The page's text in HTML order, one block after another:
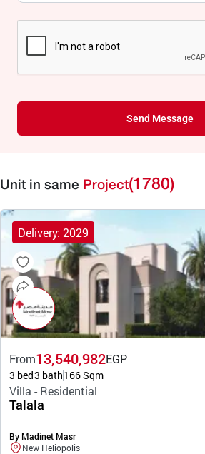
Send Message
Unit in same Project(1780)
Delivery: 2029
From13,540,982EGP
3 bed3 bath166 Sqm
Villa - Residential
Talala
By Madinet Masr
New Heliopolis